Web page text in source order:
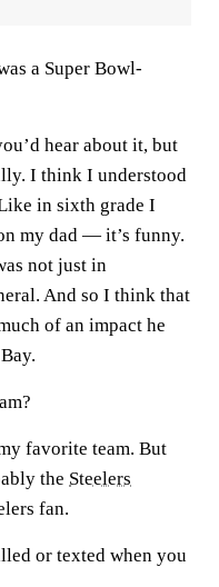
a Super Bowl-
hear about it, but
I think I understood
in sixth grade I
my dad — it’s funny.
not just in
And so I think that
of an impact he
favorite team. But
the Steelers
fan.
or texted when you